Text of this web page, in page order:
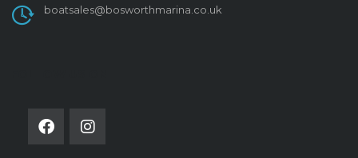
boatsales@bosworthmarina.co.uk